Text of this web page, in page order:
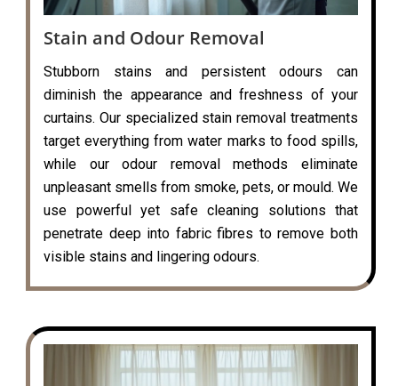
Stain and Odour Removal
Stubborn stains and persistent odours can
diminish the appearance and freshness of your
curtains. Our specialized stain removal treatments
target everything from water marks to food spills,
while our odour removal methods eliminate
unpleasant smells from smoke, pets, or mould. We
use powerful yet safe cleaning solutions that
penetrate deep into fabric fibres to remove both
visible stains and lingering odours.